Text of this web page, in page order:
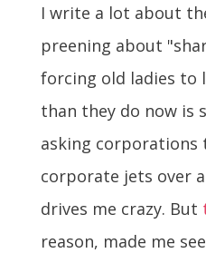
I write a lot about
preening about
forcing old ladies to
than they do now is
asking
corporate jets over
drives me crazy. But
reason, made me